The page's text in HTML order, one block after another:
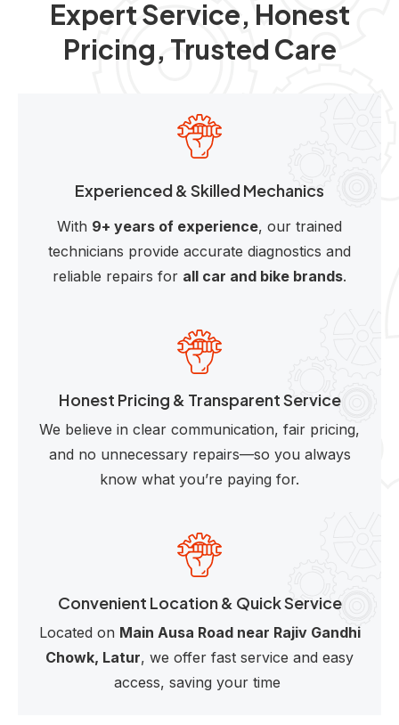
Expert Service, Honest
Pricing, Trusted Care
Experienced & Skilled Mechanics
With 9+ years of experience, our trained
technicians provide accurate diagnostics and
reliable repairs for all car and bike brands.
Honest Pricing & Transparent Service
We believe in clear communication, fair pricing,
and no unnecessary repairs—so you always
know what you’re paying for.
Convenient Location & Quick Service
Located on Main Ausa Road near Rajiv Gandhi
Chowk, Latur, we offer fast service and easy
access, saving your time